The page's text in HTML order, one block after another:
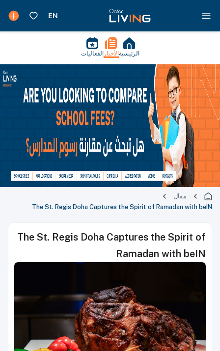
الرئيسية الأخبار الفعاليات
مقال
The St. Regis Doha Captures the Spirit of Ramadan with beIN
The St. Regis Doha Captures the Spirit of
Ramadan with beIN